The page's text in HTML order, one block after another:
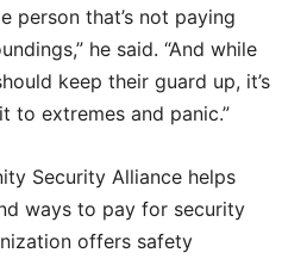
person that’s not paying
he said. “And while
keep their guard up, it’s
to extremes and panic.”
Security Alliance helps
ways to pay for security
offers safety